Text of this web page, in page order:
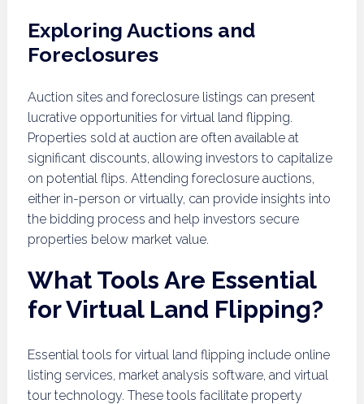
Exploring Auctions and
Foreclosures
Auction sites and foreclosure listings can present
lucrative opportunities for virtual land flipping.
Properties sold at auction are often available at
significant discounts, allowing investors to capitalize
on potential flips. Attending foreclosure auctions,
either in-person or virtually, can provide insights into
the bidding process and help investors secure
properties below market value.
What Tools Are Essential
for Virtual Land Flipping?
Essential tools for virtual land flipping include online
listing services, market analysis software, and virtual
tour technology. These tools facilitate property